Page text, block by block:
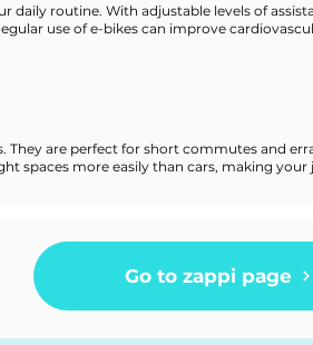
routine. With adjustable levels of
use of e-bikes can improve
are perfect for short commutes and
spaces more easily than cars, making
Go to zappi page